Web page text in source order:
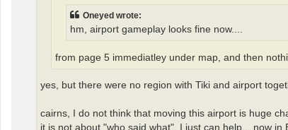
Oneyed wrote:
hm, airport gameplay looks fine now....
from page 5 immediatley under map, and then
yes, but there were no region with Tiki and airport
cairns, I do not think that moving this airport is huge
it is not about "who said what", I just can help... now in